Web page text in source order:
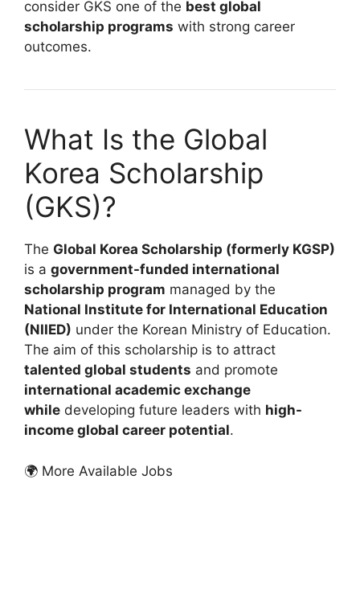
consider GKS one of the best global
scholarship programs with strong career
outcomes.
What Is the Global
Korea Scholarship
(GKS)?
The Global Korea Scholarship (formerly KGSP)
is a government-funded international
scholarship program managed by the
National Institute for International Education
(NIIED) under the Korean Ministry of Education.
The aim of this scholarship is to attract
talented global students and promote
international academic exchange
while developing future leaders with high-
income global career potential.
🌍 More Available Jobs